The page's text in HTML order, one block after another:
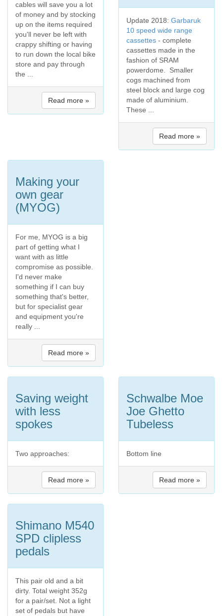
cables will save you a lot
of money and by stocking
up on the items required
you'll never be left with
crappy shifting or having
to run down the local bike
store and pay through
the ...
Read more »
Update 2018: Garbaruk
10 speed wide range
cassettes - complete
cassettes made in the
fashion of SRAM
powerdome. Smaller
cogs machined from
steel block and large cog
made of aluminium.
These ...
Read more »
Making your
own gear
(MYOG)
For me, MYOG is a big
part of getting what I
want with as little
compromise as possible.
I'd never make
something if I can buy
something that's better,
but for specialist gear
and equipment you're
really ...
Read more »
Saving weight
with less
spokes
Two approaches:
Read more »
Schwalbe Moe
Joe Ghetto
Tubeless
Bottom line
Read more »
Shimano M540
SPD clipless
pedals
This pair old and a bit
dirty. Total weight 352g
for a pair/set. Not a light
set of pedals but have